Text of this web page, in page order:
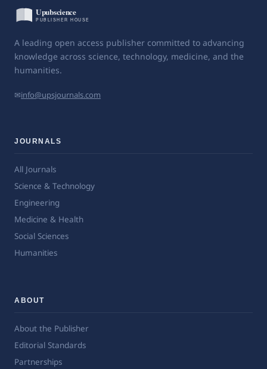
A leading open access publisher committed to advancing
knowledge across science, technology, medicine, and the
humanities.
✉info@upsjournals.com
JOURNALS
All Journals
Science & Technology
Engineering
Medicine & Health
Social Sciences
Humanities
ABOUT
About the Publisher
Editorial Standards
Partnerships